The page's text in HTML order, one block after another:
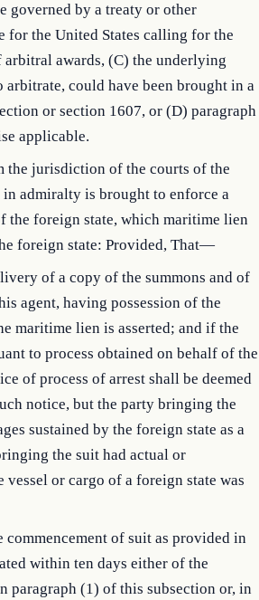
governed by a treaty or other
for the United States calling for the
awards, (C) the underlying
arbitrate, could have been brought in a
or section 1607, or (D) paragraph
applicable.
the jurisdiction of the courts of the
admiralty is brought to enforce a
the foreign state, which maritime lien
foreign state: Provided, That—
of a copy of the summons and of
agent, having possession of the
maritime lien is asserted; and if the
to process obtained on behalf of the
of process of arrest shall be deemed
notice, but the party bringing the
sustained by the foreign state as a
the suit had actual or
or cargo of a foreign state was
of suit as provided in
within ten days either of the
paragraph (1) of this subsection or, in